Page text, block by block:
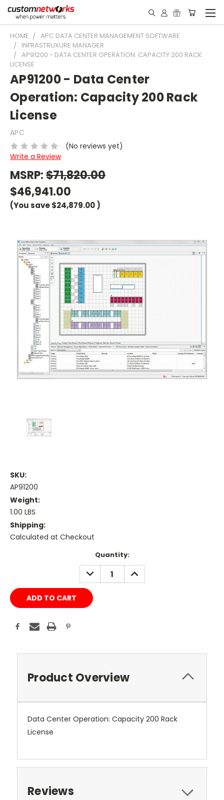
HOME
APC DATA CENTER MANAGEMENT SOFTWARE
INFRASTRUXURE MANAGER
AP91200 - DATA CENTER OPERATION: CAPACITY 200 RACK
LICENSE
AP91200 - Data Center
Operation: Capacity 200 Rack
License
APC
(No reviews yet)
Write a Review
MSRP:$71,820.00
$46,941.00
(You save$24,879.00)
SKU:
AP91200
Weight:
1.00 LBS
Shipping:
Calculated at Checkout
Quantity:
DECREASE
QUANTITY:
INCREASE
QUANTITY:
Product Overview
Data Center Operation: Capacity 200 Rack
License
Reviews